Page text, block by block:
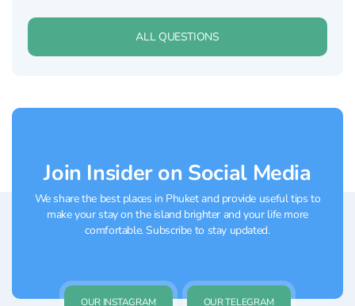
ALL QUESTIONS
Join Insider on Social Media
We share the best places in Phuket and provide useful tips to
make your stay on the island brighter and your life more
comfortable. Subscribe to stay updated.
OUR INSTAGRAM OUR TELEGRAM